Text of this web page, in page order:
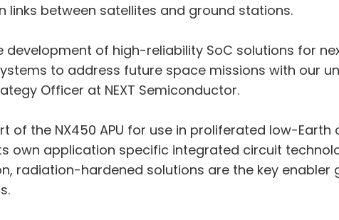
between satellites and ground stations.
development of high-reliability SoC solutions for
to address future space missions with our
Officer at NEXT Semiconductor.
of the NX450 APU for use in proliferated low-
own application specific integrated circuit
radiation-hardened solutions are the key